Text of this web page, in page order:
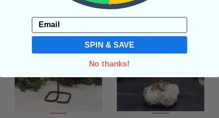
Email
SPIN & SAVE
No thanks!